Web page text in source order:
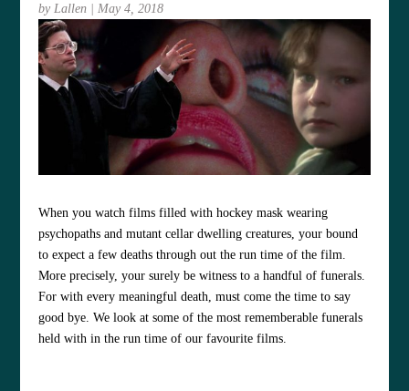
byLallen |May 4, 2018
When you watch films filled with hockey mask wearing
psychopaths and mutant cellar dwelling creatures, your bound
to expect a few deaths through out the run time of the film.
More precisely, your surely be witness to a handful of funerals.
For with every meaningful death, must come the time to say
good bye. We look at some of the most rememberable funerals
held with in the run time of our favourite films.